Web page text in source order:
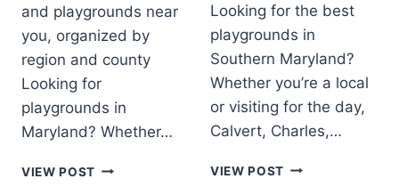
E
R
Y
G
I
D
W
E
E
E
V
N
and playgrounds near
you, organized by
region and county
Looking for
playgrounds in
Maryland? Whether…
VIEW POST M
Looking for the best
playgrounds in
Southern Maryland?
Whether you’re a local
or visiting for the day,
Calvert, Charles,…
VIEW POST T